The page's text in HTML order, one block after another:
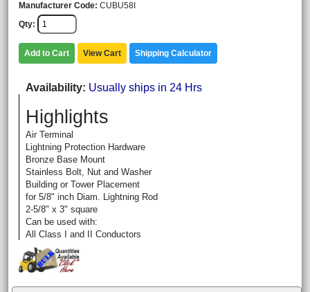
Manufacturer Code CUBU58I
Qty
Add to Cart View Cart Shipping Calculator
Availability Usually ships in 24 Hrs
Highlights
Air Terminal
Lightning Protection Hardware
Bronze Base Mount
Stainless Bolt, Nut and Washer
Building or Tower Placement
for 5/8" inch Diam. Lightning Rod
2-5/8" x 3" square
Can be used with:
All Class I and II Conductors